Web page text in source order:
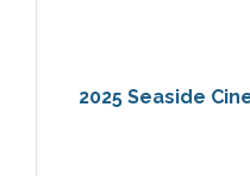
2025 Seaside